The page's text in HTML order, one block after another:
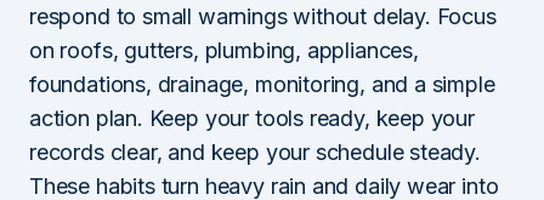
respond to small warnings without delay. Focus
on roofs, gutters, plumbing, appliances,
foundations, drainage, monitoring, and a simple
action plan. Keep your tools ready, keep your
records clear, and keep your schedule steady.
These habits turn heavy rain and daily wear into